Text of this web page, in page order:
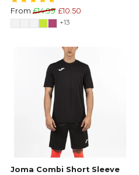
From £14.99 £10.50
+13
Joma Combi Short Sleeve